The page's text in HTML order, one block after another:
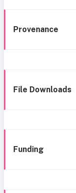
Provenance
File Downloads
Funding